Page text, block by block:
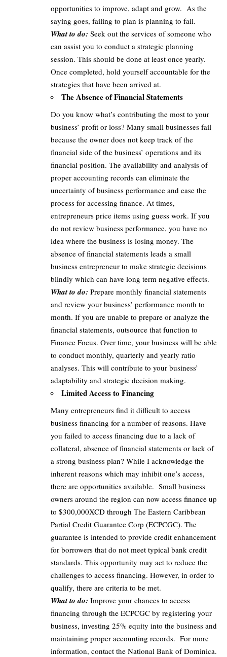
opportunities to improve, adapt and grow. As the
saying goes, failing to plan is planning to fail.
What to do: Seek out the services of someone who
can assist you to conduct a strategic planning
session. This should be done at least once yearly.
Once completed, hold yourself accountable for the
strategies that have been arrived at.
The Absence of Financial Statements
Do you know what’s contributing the most to your
business’ profit or loss? Many small businesses fail
because the owner does not keep track of the
financial side of the business’ operations and its
financial position. The availability and analysis of
proper accounting records can eliminate the
uncertainty of business performance and ease the
process for accessing finance. At times,
entrepreneurs price items using guess work. If you
do not review business performance, you have no
idea where the business is losing money. The
absence of financial statements leads a small
business entrepreneur to make strategic decisions
blindly which can have long term negative effects.
What to do: Prepare monthly financial statements
and review your business’ performance month to
month. If you are unable to prepare or analyze the
financial statements, outsource that function to
Finance Focus. Over time, your business will be able
to conduct monthly, quarterly and yearly ratio
analyses. This will contribute to your business’
adaptability and strategic decision making.
Limited Access to Financing
Many entrepreneurs find it difficult to access
business financing for a number of reasons. Have
you failed to access financing due to a lack of
collateral, absence of financial statements or lack of
a strong business plan? While I acknowledge the
inherent reasons which may inhibit one’s access,
there are opportunities available. Small business
owners around the region can now access finance up
to $300,000XCD through The Eastern Caribbean
Partial Credit Guarantee Corp (ECPCGC). The
guarantee is intended to provide credit enhancement
for borrowers that do not meet typical bank credit
standards. This opportunity may act to reduce the
challenges to access financing. However, in order to
qualify, there are criteria to be met.
What to do: Improve your chances to access
financing through the ECPCGC by registering your
business, investing 25% equity into the business and
maintaining proper accounting records. For more
information, contact the National Bank of Dominica.